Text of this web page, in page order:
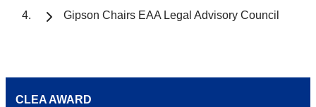
Gipson Chairs EAA Legal Advisory Council
CLEA AWARD